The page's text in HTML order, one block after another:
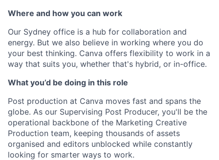
Where and how you can work
Our Sydney office is a hub for collaboration and
energy. But we also believe in working where you do
your best thinking. Canva offers flexibility to work in a
way that suits you, whether that's hybrid, or in-office.
What you’d be doing in this role
Post production at Canva moves fast and spans the
globe. As our Supervising Post Producer, you'll be the
operational backbone of the Marketing Creative
Production team, keeping thousands of assets
organised and editors unblocked while constantly
looking for smarter ways to work.